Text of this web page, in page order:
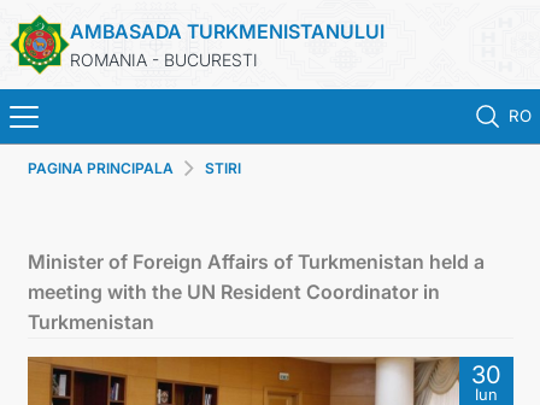
AMBASADA TURKMENISTANULUI
ROMANIA - BUCURESTI
RO
SECTIA CONSULARA
PAGINA PRINCIPALA STIRI
Minister of Foreign Affairs of Turkmenistan held a
meeting with the UN Resident Coordinator in
Turkmenistan
30
Iun